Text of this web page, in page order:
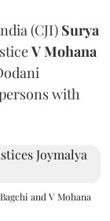
(CJI) Surya
V Mohana
with
and V Mohana